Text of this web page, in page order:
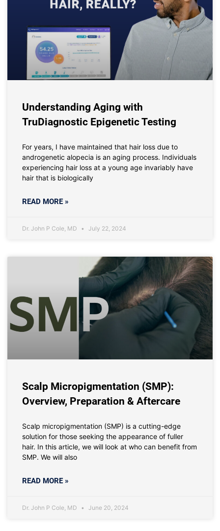
Understanding Aging with
TruDiagnostic Epigenetic Testing
For years, I have maintained that hair loss due to
androgenetic alopecia is an aging process. Individuals
experiencing hair loss at a young age invariably have
hair that is biologically
READ MORE »
Dr. John P Cole, MD July 22, 2024
Scalp Micropigmentation (SMP):
Overview, Preparation & Aftercare
Scalp micropigmentation (SMP) is a cutting-edge
solution for those seeking the appearance of fuller
hair. In this article, we will look at who can benefit from
SMP. We will also
READ MORE »
Dr. John P Cole, MD June 20, 2024